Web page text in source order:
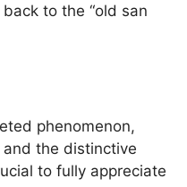
to the “old san
phenomenon,
the distinctive
to fully appreciate